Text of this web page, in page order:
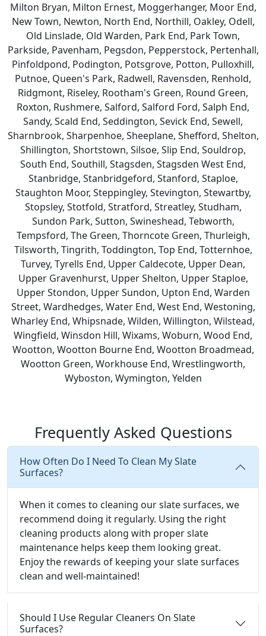
Milton Bryan, Milton Ernest, Moggerhanger, Moor End,
New Town, Newton, North End, Northill, Oakley, Odell,
Old Linslade, Old Warden, Park End, Park Town,
Parkside, Pavenham, Pegsdon, Pepperstock, Pertenhall,
Pinfoldpond, Podington, Potsgrove, Potton, Pulloxhill,
Putnoe, Queen's Park, Radwell, Ravensden, Renhold,
Ridgmont, Riseley, Rootham's Green, Round Green,
Roxton, Rushmere, Salford, Salford Ford, Salph End,
Sandy, Scald End, Seddington, Sevick End, Sewell,
Sharnbrook, Sharpenhoe, Sheeplane, Shefford, Shelton,
Shillington, Shortstown, Silsoe, Slip End, Souldrop,
South End, Southill, Stagsden, Stagsden West End,
Stanbridge, Stanbridgeford, Stanford, Staploe,
Staughton Moor, Steppingley, Stevington, Stewartby,
Stopsley, Stotfold, Stratford, Streatley, Studham,
Sundon Park, Sutton, Swineshead, Tebworth,
Tempsford, The Green, Thorncote Green, Thurleigh,
Tilsworth, Tingrith, Toddington, Top End, Totternhoe,
Turvey, Tyrells End, Upper Caldecote, Upper Dean,
Upper Gravenhurst, Upper Shelton, Upper Staploe,
Upper Stondon, Upper Sundon, Upton End, Warden
Street, Wardhedges, Water End, West End, Westoning,
Wharley End, Whipsnade, Wilden, Willington, Wilstead,
Wingfield, Winsdon Hill, Wixams, Woburn, Wood End,
Wootton, Wootton Bourne End, Wootton Broadmead,
Wootton Green, Workhouse End, Wrestlingworth,
Wyboston, Wymington, Yelden
Frequently Asked Questions
How Often Do I Need To Clean My Slate
Surfaces?
When it comes to cleaning our slate surfaces, we
recommend doing it regularly. Using the right
cleaning products along with proper slate
maintenance helps keep them looking great.
Enjoy the rewards of keeping your slate surfaces
clean and well-maintained!
Should I Use Regular Cleaners On Slate
Surfaces?